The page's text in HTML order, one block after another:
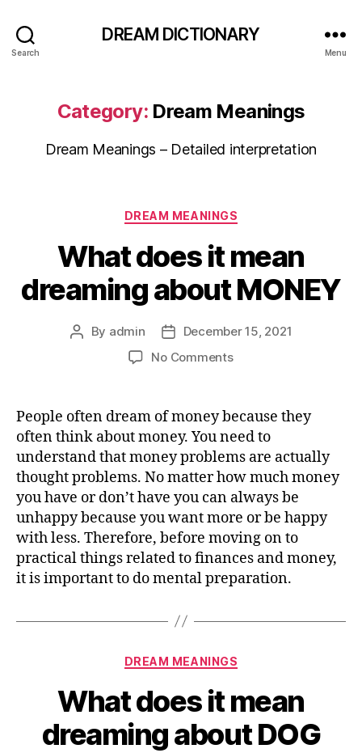
Search
DREAM DICTIONARY
Menu
Category: Dream Meanings
Dream Meanings – Detailed interpretation
Categories
DREAM MEANINGS
What does it mean
dreaming about MONEY
Post
By admin
Post
date
December 15, 2021
No Commentson
mean
dreaming
about
MONEY
People often dream of money because they
often think about money. You need to
understand that money problems are actually
thought problems. No matter how much money
you have or don’t have you can always be
unhappy because you want more or be happy
with less. Therefore, before moving on to
practical things related to finances and money,
it is important to do mental preparation.
Categories
DREAM MEANINGS
What does it mean
dreaming about DOG